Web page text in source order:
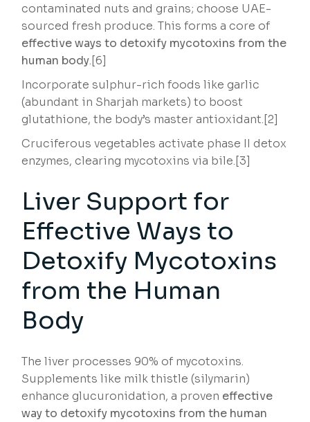
contaminated nuts and grains; choose UAE-
sourced fresh produce. This forms a core of
effective ways to detoxify mycotoxins from the
human body.[6]
Incorporate sulphur-rich foods like garlic
(abundant in Sharjah markets) to boost
glutathione, the body’s master antioxidant.[2]
Cruciferous vegetables activate phase II detox
enzymes, clearing mycotoxins via bile.[3]
Liver Support for
Effective Ways to
Detoxify Mycotoxins
from the Human
Body
The liver processes 90% of mycotoxins.
Supplements like milk thistle (silymarin)
enhance glucuronidation, a proven effective
way to detoxify mycotoxins from the human